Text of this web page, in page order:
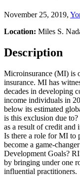
November 25, 2019,
Location: Miles S.
Description
Microinsurance (MI) is
insurance. MI has
decades in developing
income individuals in
below its estimated
is this exclusion due
as a result of credit and
Is there a role for MI to
become a game-
Development Goals?
by bringing under one
influential practitioners.